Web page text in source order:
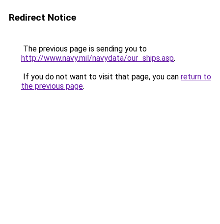
Redirect Notice
The previous page is sending you to
http://www.navy.mil/navydata/our_ships.asp.
If you do not want to visit that page, you can return to
the previous page.